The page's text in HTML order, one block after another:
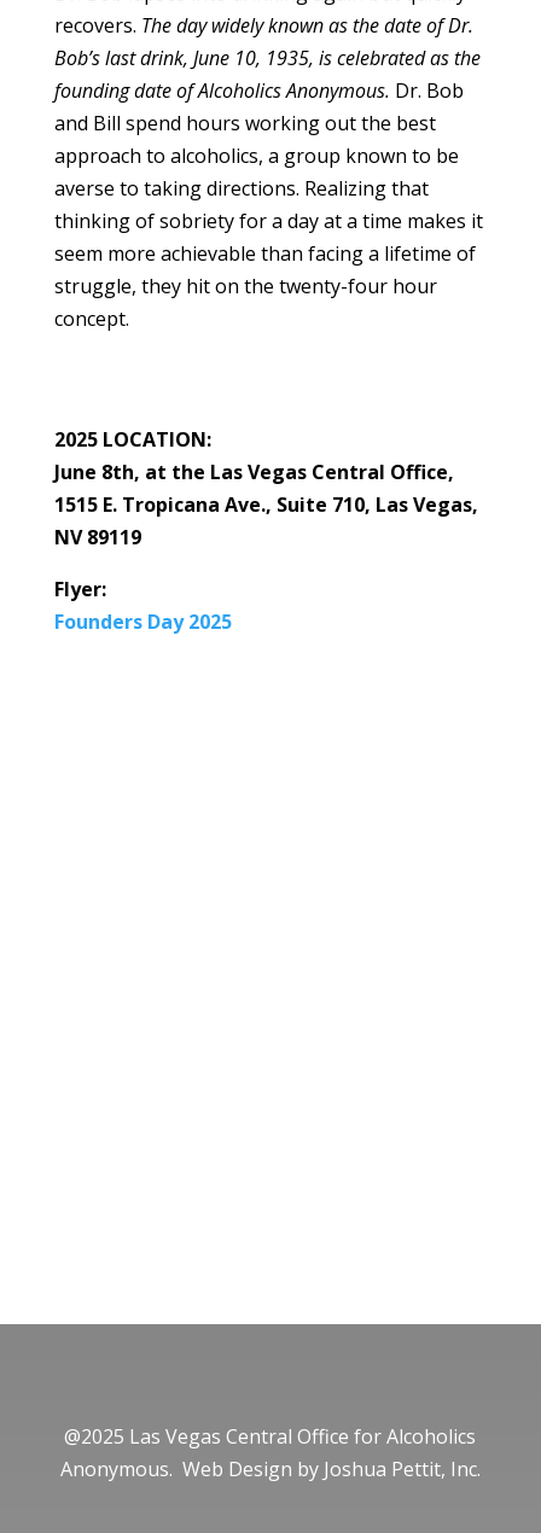
recovers. The day widely known as the date of Dr.
Bob’s last drink, June 10, 1935, is celebrated as the
founding date of Alcoholics Anonymous. Dr. Bob
and Bill spend hours working out the best
approach to alcoholics, a group known to be
averse to taking directions. Realizing that
thinking of sobriety for a day at a time makes it
seem more achievable than facing a lifetime of
struggle, they hit on the twenty-four hour
concept.
2025 LOCATION:
June 8th, at the Las Vegas Central Office,
1515 E. Tropicana Ave., Suite 710, Las Vegas,
NV 89119
Flyer:
Founders Day 2025
@2025 Las Vegas Central Office for Alcoholics
Anonymous. Web Design by Joshua Pettit, Inc.